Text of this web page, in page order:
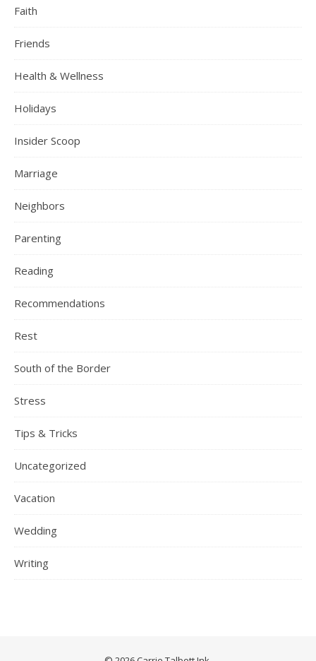
Faith
Friends
Health & Wellness
Holidays
Insider Scoop
Marriage
Neighbors
Parenting
Reading
Recommendations
Rest
South of the Border
Stress
Tips & Tricks
Uncategorized
Vacation
Wedding
Writing